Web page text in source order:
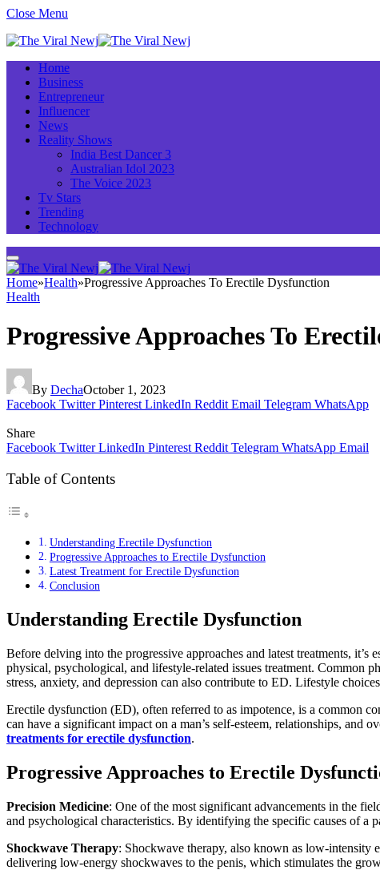
Close Menu
Home
Business
Entrepreneur
Influencer
News
Reality Shows
India Best Dancer 3
Australian Idol 2023
The Voice 2023
Tv Stars
Trending
Technology
Home»Health»Progressive Approaches To Erectile Dysfunction
Health
Progressive Approaches To
By DechaOctober 1, 2023
Facebook Twitter Pinterest LinkedIn Reddit Email Telegram WhatsApp
Share
Facebook Twitter LinkedIn Pinterest Reddit Telegram WhatsApp Email
Table of Contents
Understanding Erectile Dysfunction
Progressive Approaches to Erectile Dysfunction
Latest Treatment for Erectile Dysfunction
Conclusion
Understanding Erectile Dysfunction
Before delving into the progressive approaches and latest treatments, it’s
physical, psychological, and lifestyle-related issues treatment. Common
stress, anxiety, and depression can also contribute to ED. Lifestyle
Erectile dysfunction (ED), often referred to as impotence, is a common
can have a significant impact on a man’s self-esteem, relationships, and
treatments for erectile dysfunction.
Progressive Approaches to Erectile
Precision Medicine: One of the most significant advancements in the
and psychological characteristics. By identifying the specific causes of a
Shockwave Therapy: Shockwave therapy, also known as low-intensity
delivering low-energy shockwaves to the penis, which stimulates the